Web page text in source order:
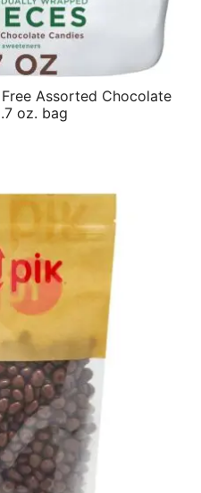
Free Assorted Chocolate
oz. bag